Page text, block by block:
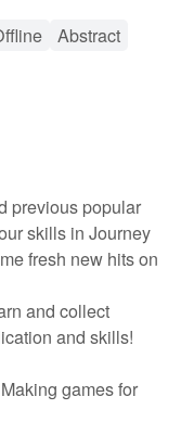
Tiles!
a fast-paced
avoiding the white
audio feedback
as they
challenging you to
friends. Social
successes and
a lively
2: Unique
expanding array
Abstract
previous popular
skills in Journey
fresh new hits on
and collect
and skills!
games for